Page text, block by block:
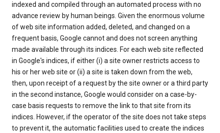
indexed and compiled through an automated process with no
advance review by human beings. Given the enormous volume
of web site information added, deleted, and changed on a
frequent basis, Google cannot and does not screen anything
made available through its indices. For each web site reflected
in Google's indices, if either (i) a site owner restricts access to
his or her web site or (ii) a site is taken down from the web,
then, upon receipt of a request by the site owner or a third party
in the second instance, Google would consider on a case-by-
case basis requests to remove the link to that site from its
indices. However, if the operator of the site does not take steps
to prevent it, the automatic facilities used to create the indices